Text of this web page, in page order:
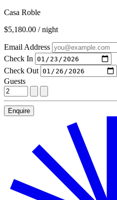
Casa Roble
$5,180.00 / night
Email Address
Check In
Check Out
Guests
Enquire